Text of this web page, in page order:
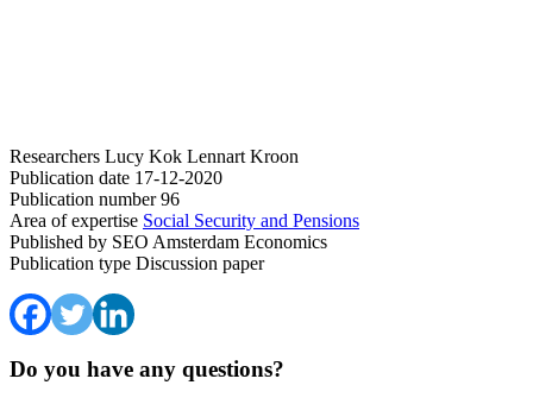
Researchers Lucy Kok Lennart Kroon
Publication date 17-12-2020
Publication number96
Area of expertise Social Security and Pensions
Published by SEO Amsterdam Economics
Publication type Discussion paper
Do you have any questions?